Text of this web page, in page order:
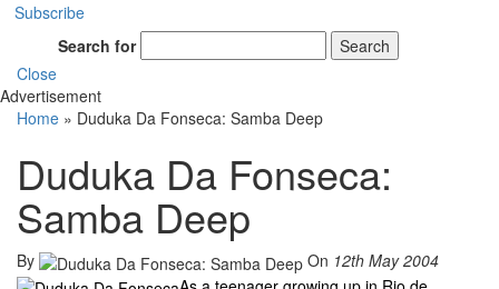
Subscribe
Search for
Search
Close
Advertisement
Home » Duduka Da Fonseca: Samba Deep
Duduka Da Fonseca:
Samba Deep
By On 12th May 2004